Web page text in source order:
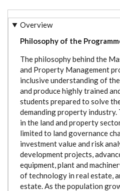
Overview
Philosophy of the
The philosophy behind the
and Property Management
inclusive understanding of
and produce highly trained
students prepared to solve
demanding property industry.
in the land and property
limited to land governance
investment value and risk
development projects,
equipment, plant and
of technology in real estate,
estate. As the population